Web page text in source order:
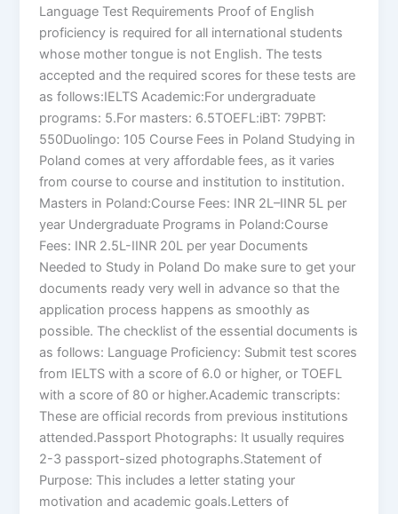
Language Test Requirements Proof of English
proficiency is required for all international students
whose mother tongue is not English. The tests
accepted and the required scores for these tests are
as follows:IELTS Academic:For undergraduate
programs: 5.For masters: 6.5TOEFL:iBT: 79PBT:
550Duolingo: 105 Course Fees in Poland Studying in
Poland comes at very affordable fees, as it varies
from course to course and institution to institution.
Masters in Poland:Course Fees: INR 2L–IINR 5L per
year Undergraduate Programs in Poland:Course
Fees: INR 2.5L-IINR 20L per year Documents
Needed to Study in Poland Do make sure to get your
documents ready very well in advance so that the
application process happens as smoothly as
possible. The checklist of the essential documents is
as follows: Language Proficiency: Submit test scores
from IELTS with a score of 6.0 or higher, or TOEFL
with a score of 80 or higher.Academic transcripts:
These are official records from previous institutions
attended.Passport Photographs: It usually requires
2-3 passport-sized photographs.Statement of
Purpose: This includes a letter stating your
motivation and academic goals.Letters of